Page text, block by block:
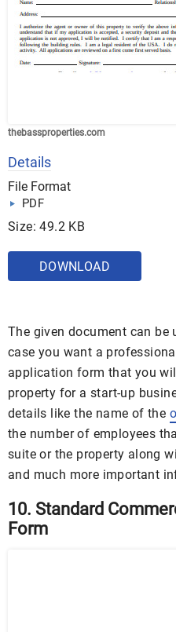
thebassproperties.com
Details
File Format
PDF
Size: 49.2 KB
DOWNLOAD
The given document can be
case you want a
application form that you
property for a start-up
details like the name of the
the number of employees
suite or the property along
and much more important
10. Standard
Form